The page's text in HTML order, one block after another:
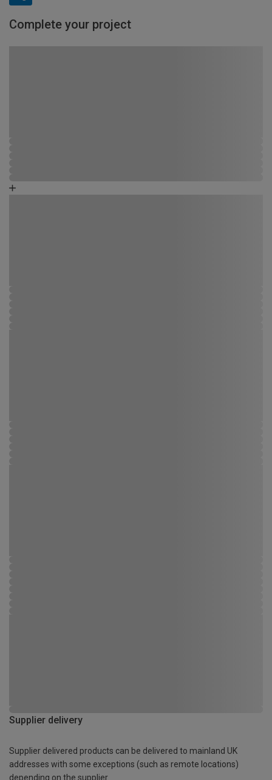
Complete your project
Supplier delivery
Supplier delivered products can be delivered to mainland UK
addresses with some exceptions (such as remote locations)
depending on the supplier.